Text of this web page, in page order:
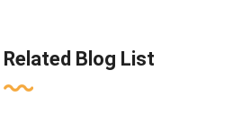
Related Blog List